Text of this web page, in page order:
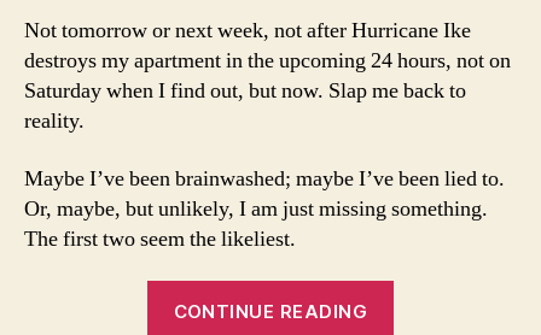
is
a
Crime
Not tomorrow or next week, not after Hurricane Ike
destroys my apartment in the upcoming 24 hours, not on
Saturday when I find out, but now. Slap me back to
reality.
Maybe I’ve been brainwashed; maybe I’ve been lied to.
Or, maybe, but unlikely, I am just missing something.
The first two seem the likeliest.
CONTINUE READING